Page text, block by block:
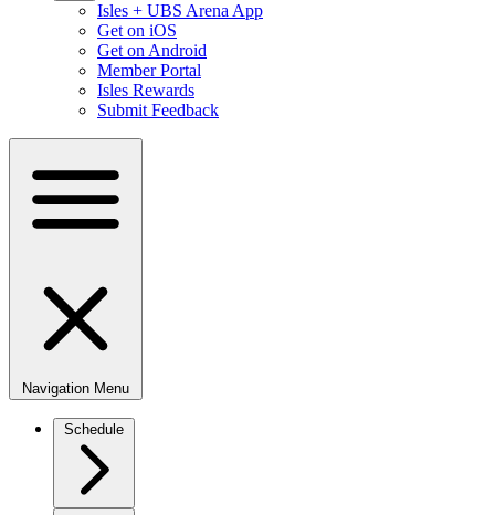
Isles + UBS Arena App
Get on iOS
Get on Android
Member Portal
Isles Rewards
Submit Feedback
Navigation Menu
Schedule